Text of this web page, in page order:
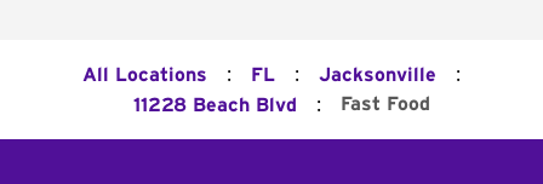
All Locations : FL : Jacksonville :
11228 Beach Blvd : Fast Food